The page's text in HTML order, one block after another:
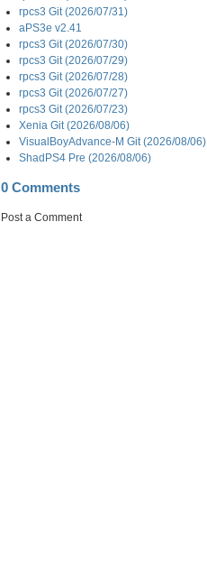
rpcs3 Git (2026/07/31)
aPS3e v2.41
rpcs3 Git (2026/07/30)
rpcs3 Git (2026/07/29)
rpcs3 Git (2026/07/28)
rpcs3 Git (2026/07/27)
rpcs3 Git (2026/07/23)
Xenia Git (2026/08/06)
VisualBoyAdvance-M Git (2026/08/06)
ShadPS4 Pre (2026/08/06)
0 Comments
Post a Comment